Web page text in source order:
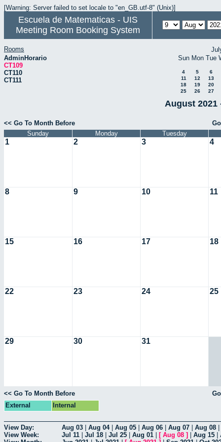
[Warning: Server failed to set locale to "en_GB.utf-8" (Unix)]
Escuela de Matematicas - UIS
Meeting Room Booking System
Rooms
AdminHorario
CT109
CT110
CT111
Sun Mon Tue
4 5
6
11
12
13
18
19
20
25
26 27
August 2021
<< Go To Month Before
Sunday
Monday Tuesday
1 2 3 4
8 9 10 11
15 16 17 18
22 23 24 25
29 30 31
<< Go To Month Before
External
Internal
View Day: Aug 03 Aug 04| Aug 05 Aug 06 Aug 07 Aug 08
View Week:
Jul 11 Jul 18 Jul 25 Aug 01 [ Aug 08 ] Aug 15